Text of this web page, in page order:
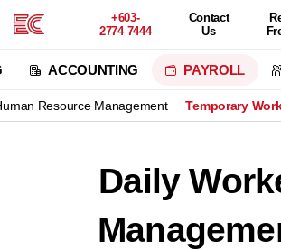
+603-
2774 7444
Contact
Us
ACCOUNTING PAYROLL
Resource Management Temporary
Daily